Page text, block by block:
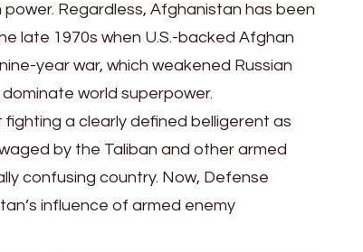
Regardless, Afghanistan has been
late 1970s when U.S.-backed Afghan
year war, which weakened Russian
world superpower.
a clearly defined belligerent as
by the Taliban and other armed
confusing country. Now, Defense
influence of armed enemy